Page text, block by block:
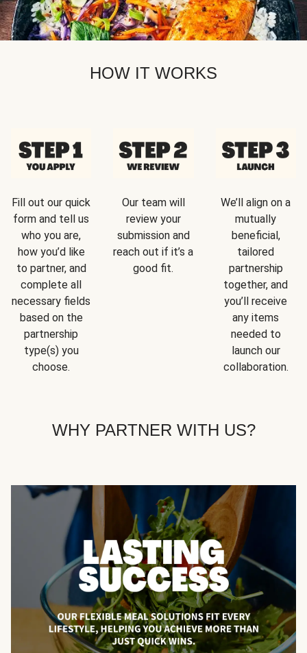
HOW IT WORKS
Fill out our quick
form and tell us
who you are,
how you’d like
to partner, and
complete all
necessary fields
based on the
partnership
type(s) you
choose.
Our team will
review your
submission and
reach out if it’s a
good fit.
We’ll align on a
mutually
beneficial,
tailored
partnership
together, and
you’ll receive
any items
needed to
launch our
collaboration.
WHY PARTNER WITH US?